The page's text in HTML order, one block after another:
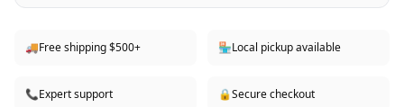
🚚Free shipping $500+ 🏪Local pickup available
📞Expert support 🔒Secure checkout